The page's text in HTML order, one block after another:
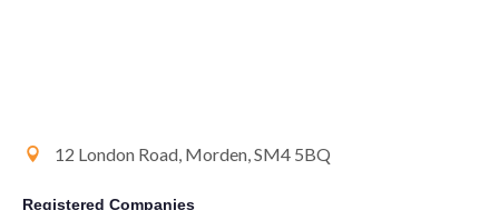
12 London Road, Morden, SM4 5BQ
Registered Companies